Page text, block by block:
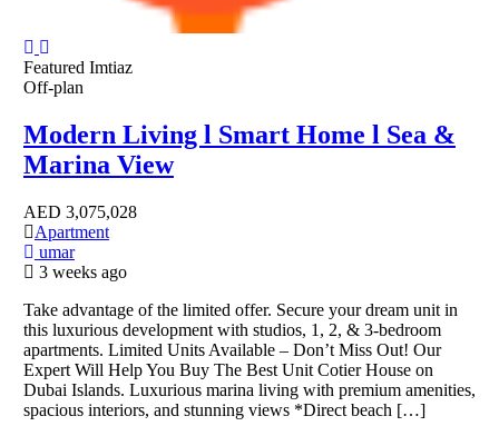
Featured Imtiaz
Off-plan
Modern Living l Smart Home l Sea &
Marina View
AED 3,075,028
Apartment
umar
3 weeks ago
Take advantage of the limited offer. Secure your dream unit in
this luxurious development with studios, 1, 2, & 3-bedroom
apartments. Limited Units Available – Don’t Miss Out! Our
Expert Will Help You Buy The Best Unit Cotier House on
Dubai Islands. Luxurious marina living with premium amenities,
spacious interiors, and stunning views *Direct beach […]